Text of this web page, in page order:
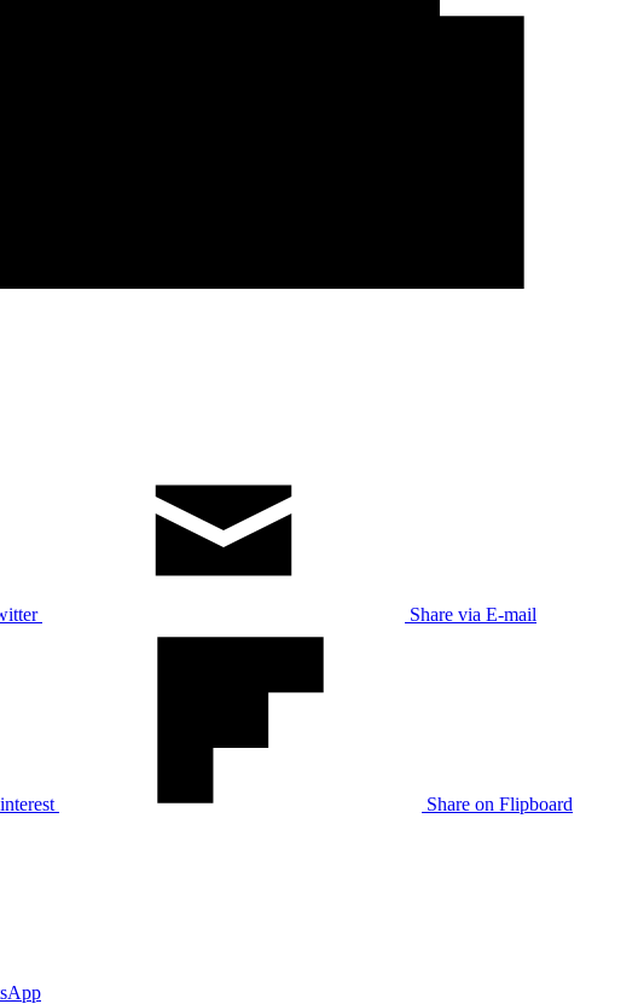
Share via E-mail
Share on Flipboard